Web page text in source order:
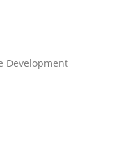
Development